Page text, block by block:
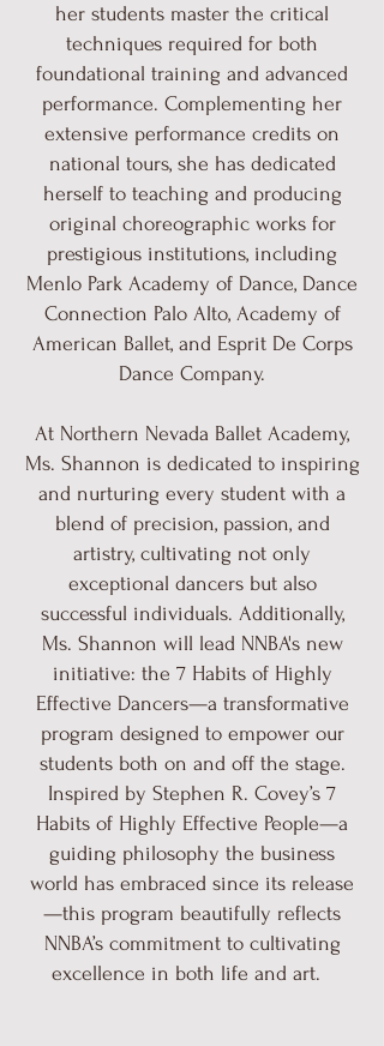
her students master the critical
techniques required for both
foundational training and advanced
performance. Complementing her
extensive performance credits on
national tours, she has dedicated
herself to teaching and producing
original choreographic works for
prestigious institutions, including
Menlo Park Academy of Dance, Dance
Connection Palo Alto, Academy of
American Ballet, and Esprit De Corps
Dance Company.
At Northern Nevada Ballet Academy,
Ms. Shannon is dedicated to inspiring
and nurturing every student with a
blend of precision, passion, and
artistry, cultivating not only
exceptional dancers but also
successful individuals. Additionally,
Ms. Shannon will lead NNBA's new
initiative: the 7 Habits of Highly
Effective Dancers—a transformative
program designed to empower our
students both on and off the stage.
Inspired by Stephen R. Covey’s 7
Habits of Highly Effective People—a
guiding philosophy the business
world has embraced since its release
—this program beautifully reflects
NNBA’s commitment to cultivating
excellence in both life and art.